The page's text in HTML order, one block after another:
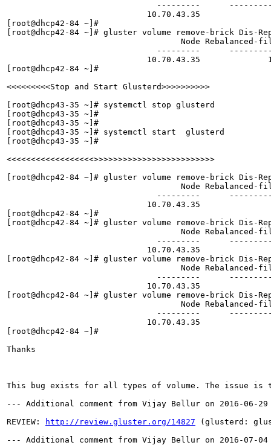
http://review.gluster.org/14827 (glusterd:
--- Additional comment from Vijay Bellur on 2016-07-